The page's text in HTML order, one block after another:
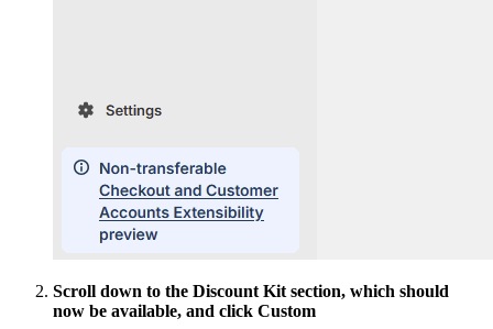
Scroll down to the Discount Kit section, which should
now be available, and click Custom